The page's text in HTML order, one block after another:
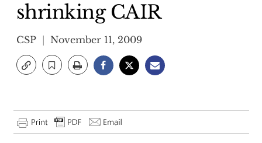
shrinking CAIR
CSP November 11, 2009